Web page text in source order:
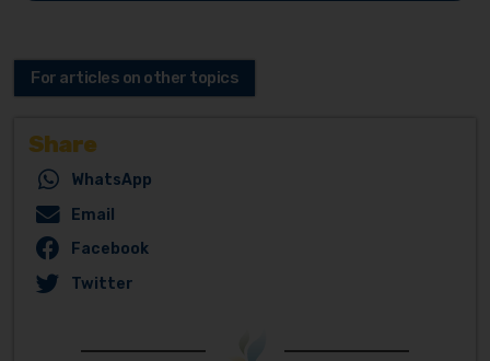
For articles on other topics
Share
WhatsApp
Email
Facebook
Twitter